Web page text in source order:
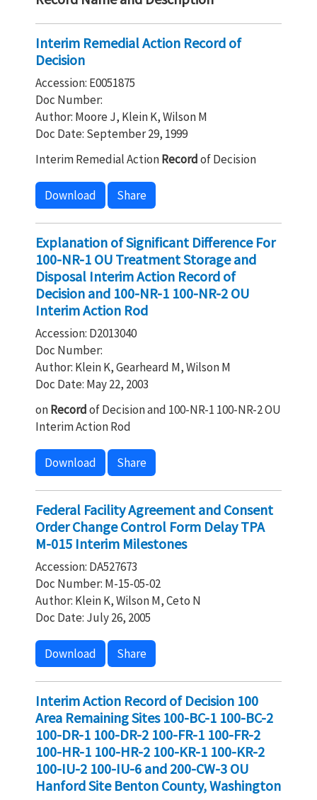
Interim Remedial Action Record of
Decision
Accession: E0051875
Doc Number:
Author: Moore J, Klein K, Wilson M
Doc Date: September 29, 1999
Interim Remedial ActionRecordof Decision
Download Share
Explanation of Significant Difference For
100-NR-1 OU Treatment Storage and
Disposal Interim Action Record of
Decision and 100-NR-1 100-NR-2 OU
Interim Action Rod
Accession: D2013040
Doc Number:
Author: Klein K, Gearheard M, Wilson M
Doc Date: May 22, 2003
onRecordof Decision and 100-NR-1 100-NR-2 OU
Interim Action Rod
Download Share
Federal Facility Agreement and Consent
Order Change Control Form Delay TPA
M-015 Interim Milestones
Accession: DA527673
Doc Number: M-15-05-02
Author: Klein K, Wilson M, Ceto N
Doc Date: July 26, 2005
Download Share
Interim Action Record of Decision 100
Area Remaining Sites 100-BC-1 100-BC-2
100-DR-1 100-DR-2 100-FR-1 100-FR-2
100-HR-1 100-HR-2 100-KR-1 100-KR-2
100-IU-2 100-IU-6 and 200-CW-3 OU
Hanford Site Benton County, Washington